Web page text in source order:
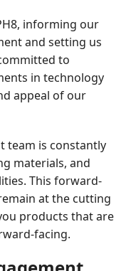
informing our
and setting us
to
in technology
appeal of our
team is constantly
materials, and
This forward-
at the cutting
products that are
facing.